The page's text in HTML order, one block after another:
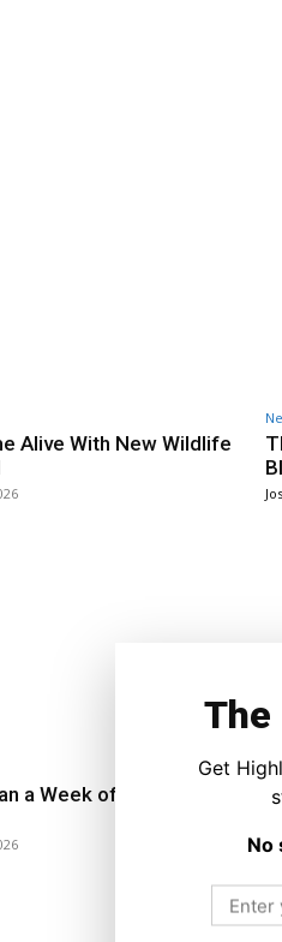
Alive With New Wildlife
a Week of Sleep Every
The
Get
No